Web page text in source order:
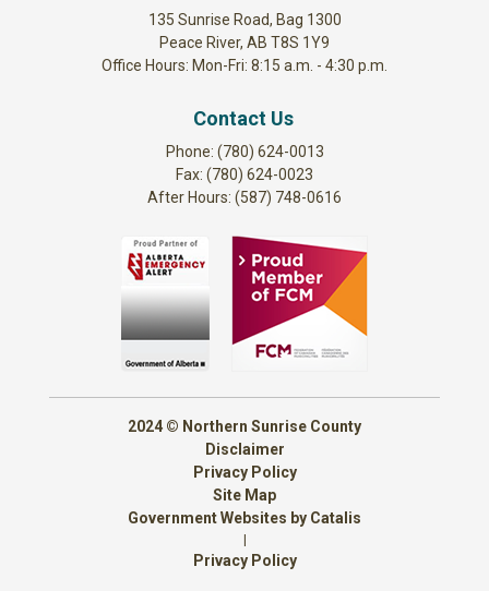
135 Sunrise Road, Bag 1300
Peace River, AB T8S 1Y9
Office Hours: Mon-Fri: 8:15 a.m. - 4:30 p.m.
Contact Us
Phone: (780) 624-0013
Fax: (780) 624-0023
After Hours: (587) 748-0616
2024 © Northern Sunrise County
Disclaimer
Privacy Policy
Site Map
Government Websites by Catalis
Privacy Policy